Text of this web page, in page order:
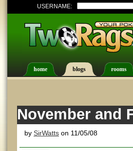
USERNAME:
home blogs rooms
November and
by SirWatts on 11/05/08